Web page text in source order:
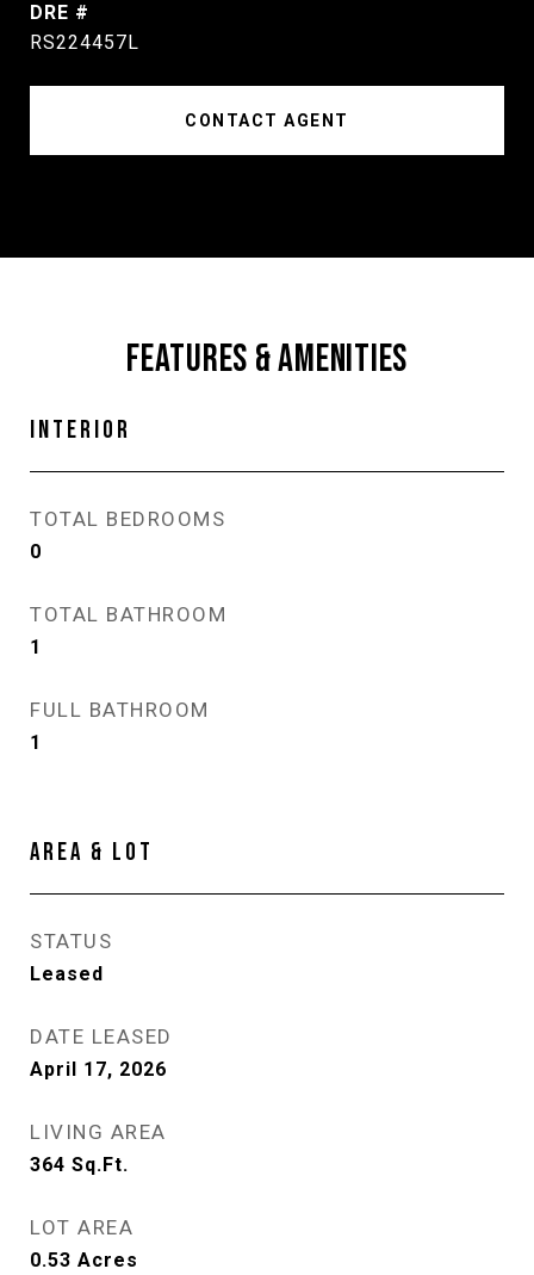
DRE #
RS224457L
CONTACT AGENT
FEATURES & AMENITIES
INTERIOR
TOTAL BEDROOMS
0
TOTAL BATHROOM
1
FULL BATHROOM
1
AREA & LOT
STATUS
Leased
DATE LEASED
April 17, 2026
LIVING AREA
364 Sq.Ft.
LOT AREA
0.53 Acres